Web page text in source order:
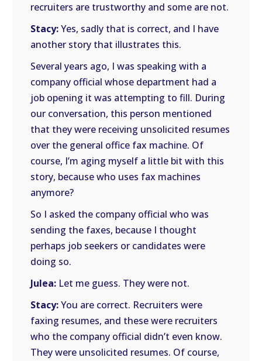
recruiters are trustworthy and some are not.
Stacy:Yes, sadly that is correct, and I have
another story that illustrates this.
Several years ago, I was speaking with a
company official whose department had a
job opening it was attempting to fill. During
our conversation, this person mentioned
that they were receiving unsolicited resumes
over the general office fax machine. Of
course, I’m aging myself a little bit with this
story, because who uses fax machines
anymore?
So I asked the company official who was
sending the faxes, because I thought
perhaps job seekers or candidates were
doing so.
Julea: Let me guess. They were not.
Stacy:You are correct. Recruiters were
faxing resumes, and these were recruiters
who the company official didn’t even know.
They were unsolicited resumes. Of course,